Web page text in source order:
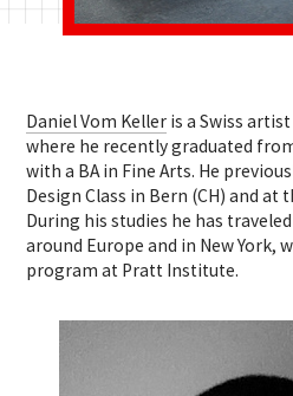
Daniel Vom Keller is a Swiss
where he recently graduated
with a BA in Fine Arts. He
Design Class in Bern (CH) and at
During his studies he has
around Europe and in New York,
program at Pratt Institute.